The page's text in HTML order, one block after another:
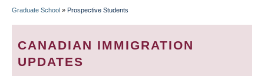
BREADCRUMB
Graduate School » Prospective Students
CANADIAN IMMIGRATION
UPDATES